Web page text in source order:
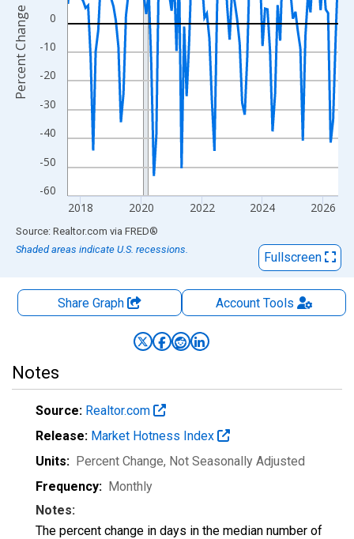
-60
-50
-40
-30
-20
-10
0
2018 2020 2022 2024 2026
Percent Change
End of interactive chart.
Source: Realtor.com via FRED®
Shaded areas indicate U.S. recessions.
Fullscreen
Share Graph AccountTools
Notes
Source: Realtor.com
Release: Market Hotness Index
Units: Percent Change, Not Seasonally Adjusted
Frequency: Monthly
Notes:
The percent change in days in the median number of